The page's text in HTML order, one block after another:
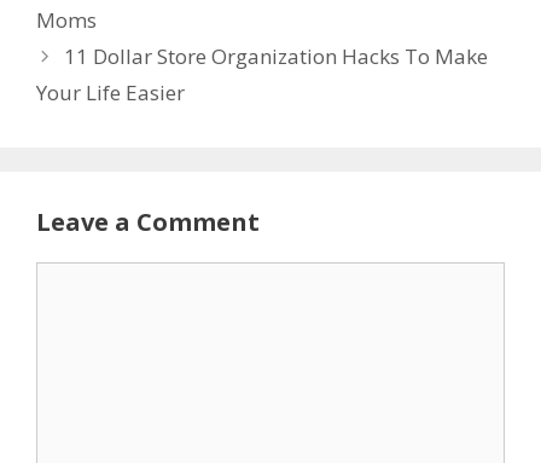
Moms
11 Dollar Store Organization Hacks To Make
Your Life Easier
Leave a Comment